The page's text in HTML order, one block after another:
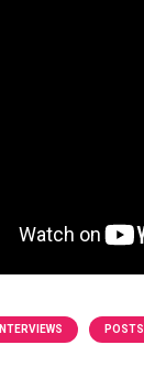
INTERVIEWS POSTS